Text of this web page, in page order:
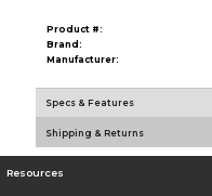
Product #:
Brand:
Manufacturer:
Specs & Features
Shipping & Returns
Resources